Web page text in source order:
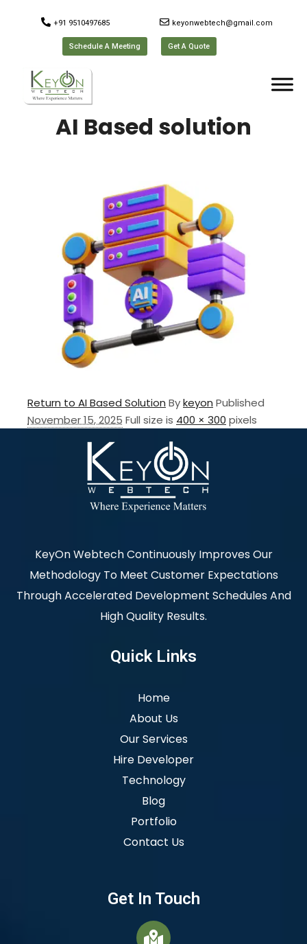
+91 9510497685 keyonwebtech@gmail.com
Schedule A Meeting Get A Quote
AI Based solution
Return to AI Based Solution Bykeyon Published
November 15, 2025 Full size is 400 × 300 pixels
KeyOn Webtech Continuously Improves Our
Methodology To Meet Customer Expectations
Through Accelerated Development Schedules And
High Quality Results.
Quick Links
Home
About Us
Our Services
Hire Developer
Technology
Blog
Portfolio
Contact Us
Get In Touch